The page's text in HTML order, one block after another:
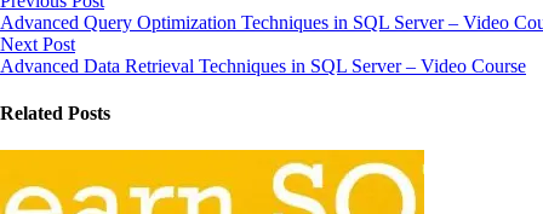
Advanced Query Optimization Techniques in SQL Server – Video
Next Post
Advanced Data Retrieval Techniques in SQL Server – Video Course
Related Posts